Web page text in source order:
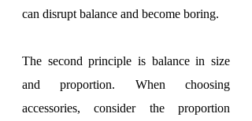
can disrupt balance and become boring.
The second principle is balance in size
and proportion. When choosing
accessories, consider the proportion